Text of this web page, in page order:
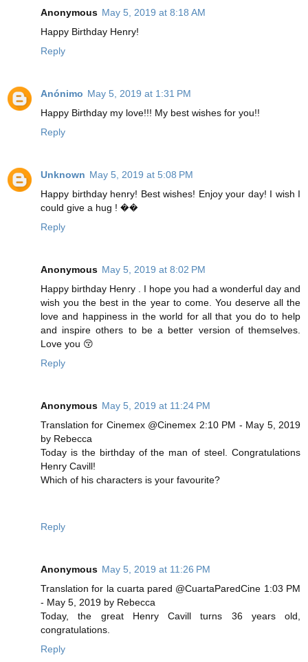
Anonymous May 5, 2019 at 8:18 AM
Happy Birthday Henry!
Reply
Anónimo May 5, 2019 at 1:31 PM
Happy Birthday my love!!! My best wishes for you!!
Reply
Unknown May 5, 2019 at 5:08 PM
Happy birthday henry! Best wishes! Enjoy your day! I wish I
could give a hug ! ��
Reply
Anonymous May 5, 2019 at 8:02 PM
Happy birthday Henry . I hope you had a wonderful day and
wish you the best in the year to come. You deserve all the
love and happiness in the world for all that you do to help
and inspire others to be a better version of themselves.
Love you 😚
Reply
Anonymous May 5, 2019 at 11:24 PM
Translation for Cinemex @Cinemex 2:10 PM - May 5, 2019
by Rebecca
Today is the birthday of the man of steel. Congratulations
Henry Cavill!
Which of his characters is your favourite?
Reply
Anonymous May 5, 2019 at 11:26 PM
Translation for la cuarta pared @CuartaParedCine 1:03 PM
- May 5, 2019 by Rebecca
Today, the great Henry Cavill turns 36 years old,
congratulations.
Reply